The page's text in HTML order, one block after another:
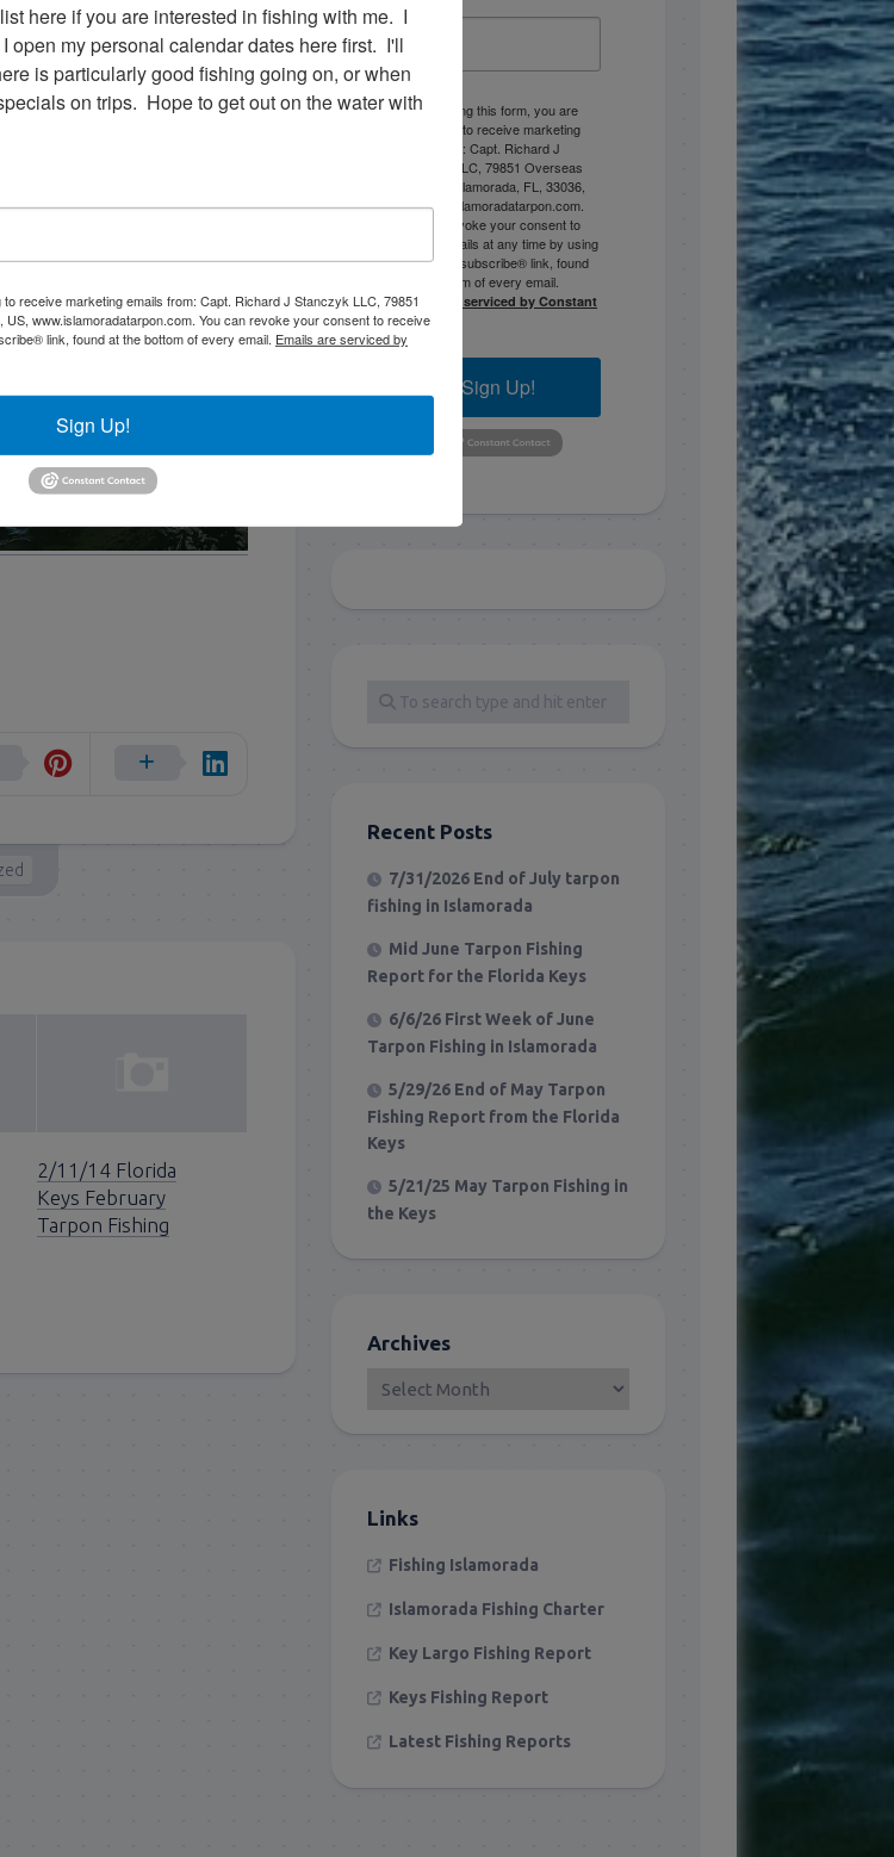
2/11/14 Florida
Keys February
Tarpon Fishing
By submitting this form, you are
consenting to receive marketing
emails from: Capt. Richard J
Stanczyk LLC, 79851 Overseas
Highway, Islamorada, FL, 33036,
US, www.islamoradatarpon.com.
You can revoke your consent to
receive emails at any time by using
the SafeUnsubscribe® link, found
at the bottom of every email.
Emails are serviced by Constant
Contact.
Sign Up!
Recent Posts
7/31/2026 End of July tarpon
fishing in Islamorada
Mid June Tarpon Fishing
Report for the Florida Keys
6/6/26 First Week of June
Tarpon Fishing in Islamorada
5/29/26 End of May Tarpon
Fishing Report from the Florida
Keys
5/21/25 May Tarpon Fishing in
the Keys
Archives
Links
Fishing Islamorada
Islamorada Fishing Charter
Key Largo Fishing Report
Keys Fishing Report
Latest Fishing Reports
here if you are interested in fishing with me.  I
open my personal calendar dates here first.  I'll
is particularly good fishing going on, or when
on trips.  Hope to get out on the water with
receive marketing emails from: Capt. Richard J Stanczyk LLC, 79851
www.islamoradatarpon.com. You can revoke your consent to receive
link, found at the bottom of every email. Emails are serviced by
Sign Up!